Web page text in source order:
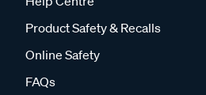
Product Safety & Recalls
Online Safety
FAQs